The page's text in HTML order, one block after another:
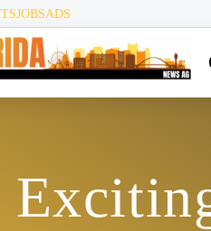
JOBSADS